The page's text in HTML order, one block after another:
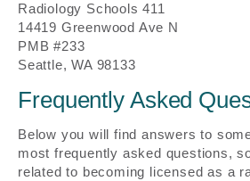
Radiology Schools 411
14419 Greenwood Ave N
PMB #233
Seattle, WA 98133
Frequently Asked
Below you will find answers to
most frequently asked questions,
related to becoming licensed as a